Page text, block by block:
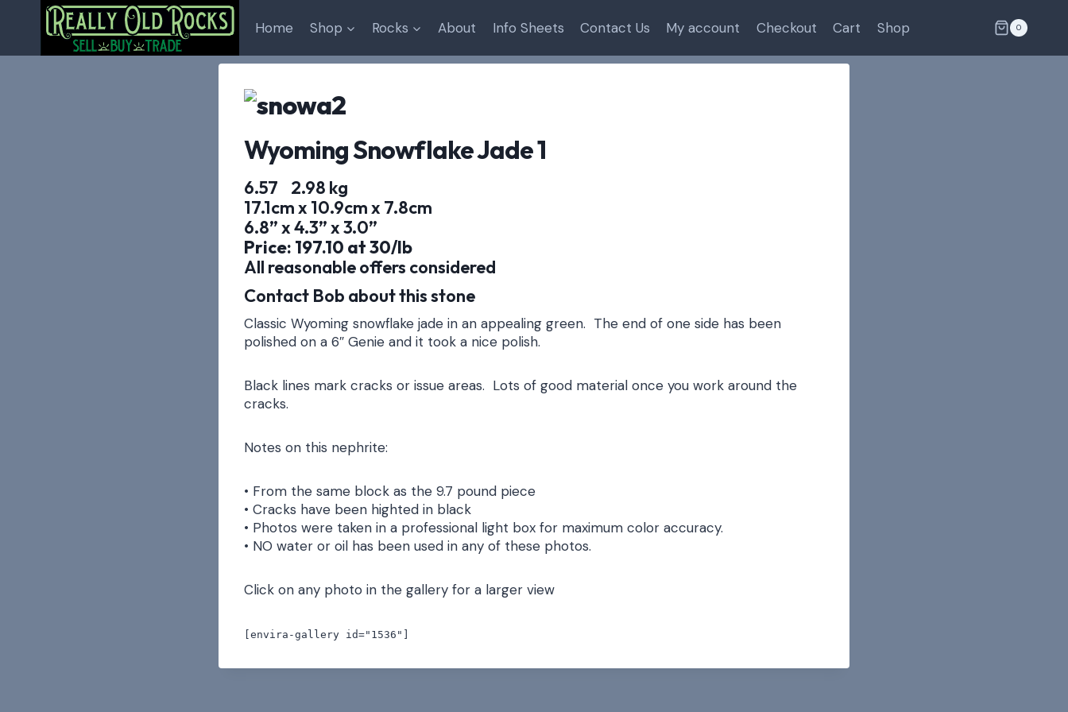
Home Shop Rocks About Info Sheets Contact Us My account Checkout Cart Shop 0
Wyoming Snowflake Jade 1
6.57 2.98 kg
17.1cm x 10.9cm x 7.8cm
6.8” x 4.3” x 3.0”
Price: 197.10 at 30/lb
All reasonable offers considered
Contact Bob about this stone
Classic Wyoming snowflake jade in an appealing green. The end of one side has been
polished on a 6″ Genie and it took a nice polish.
Black lines mark cracks or issue areas. Lots of good material once you work around the
cracks.
Notes on this nephrite:
• From the same block as the 9.7 pound piece
• Cracks have been highted in black
• Photos were taken in a professional light box for maximum color accuracy.
• NO water or oil has been used in any of these photos.
Click on any photo in the gallery for a larger view
[envira-gallery id="1536"]